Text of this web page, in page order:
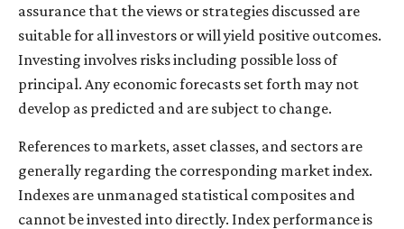
assurance that the views or strategies discussed are
suitable for all investors or will yield positive outcomes.
Investing involves risks including possible loss of
principal. Any economic forecasts set forth may not
develop as predicted and are subject to change.
References to markets, asset classes, and sectors are
generally regarding the corresponding market index.
Indexes are unmanaged statistical composites and
cannot be invested into directly. Index performance is